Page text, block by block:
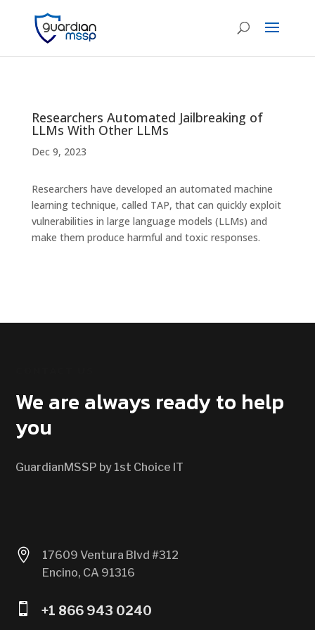
Researchers Automated Jailbreaking of
LLMs With Other LLMs
Dec 9, 2023
Researchers have developed an automated machine
learning technique, called TAP, that can quickly exploit
vulnerabilities in large language models (LLMs) and
make them produce harmful and toxic responses.
We are always ready to help
you
GuardianMSSP by 1st Choice IT

17609 Ventura Blvd #312
Encino, CA 91316
 +1 866 943 0240